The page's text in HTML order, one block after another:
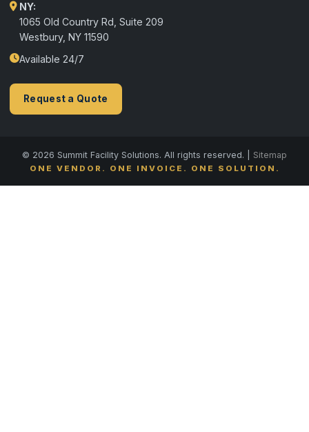
NY:
1065 Old Country Rd, Suite 209
Westbury, NY 11590
Available 24/7
Request a Quote
© 2026 Summit Facility Solutions. All rights reserved. | Sitemap
ONE VENDOR. ONE INVOICE. ONE SOLUTION.